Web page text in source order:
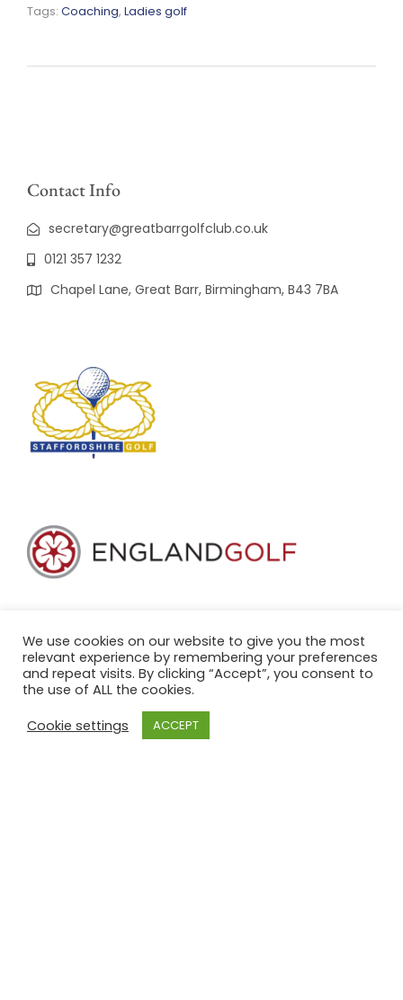
Tags: Coaching, Ladies golf
Contact Info
secretary@greatbarrgolfclub.co.uk
0121 357 1232
Chapel Lane, Great Barr, Birmingham, B43 7BA
GREAT BARR GOLF CLUB
8°
clear
We use cookies on our website to give you the most
relevant experience by remembering your preferences
and repeat visits. By clicking “Accept”, you consent to
the use of ALL the cookies.
Cookie settings
ACCEPT